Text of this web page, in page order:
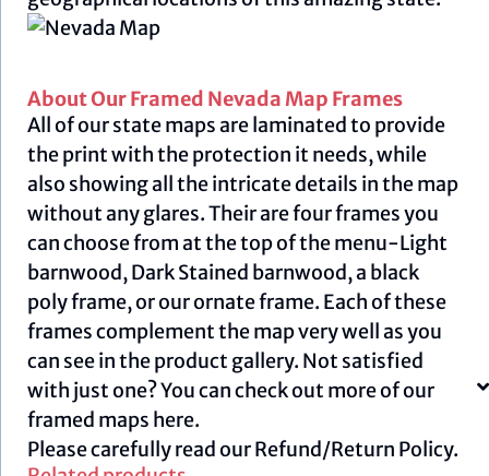
About Our Framed Nevada Map Frames
All of our state maps are laminated to provide
the print with the protection it needs, while
also showing all the intricate details in the map
without any glares. Their are four frames you
can choose from at the top of the menu-Light
barnwood, Dark Stained barnwood, a black
poly frame, or our ornate frame. Each of these
frames complement the map very well as you
can see in the product gallery. Not satisfied
with just one? You can check out more of our
framed maps here.
Please carefully read ourRefund/Return Policy.